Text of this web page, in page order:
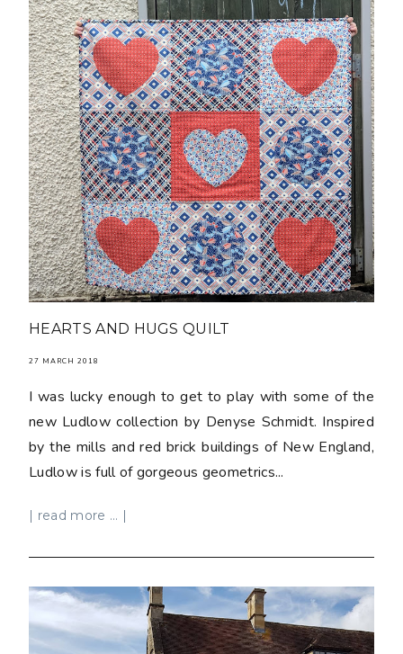
HEARTS AND HUGS QUILT
27 MARCH 2018
I was lucky enough to get to play with some of the
new Ludlow collection by Denyse Schmidt. Inspired
by the mills and red brick buildings of New England,
Ludlow is full of gorgeous geometrics...
| read more ... |